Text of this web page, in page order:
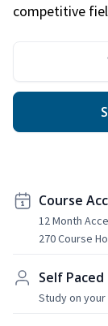
competitive
Course
12 Month
270 Course
Self Paced
Study on